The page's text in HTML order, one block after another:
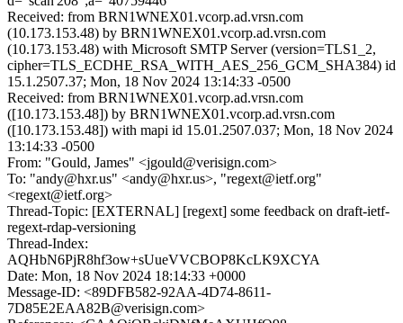
Received: from BRN1WNEX01.vcorp.ad.vrsn.com
(10.173.153.48) by BRN1WNEX01.vcorp.ad.vrsn.com
(10.173.153.48) with Microsoft SMTP Server (version=TLS1_2,
cipher=TLS_ECDHE_RSA_WITH_AES_256_GCM_SHA384) id
15.1.2507.37; Mon, 18 Nov 2024 13:14:33 -0500
Received: from BRN1WNEX01.vcorp.ad.vrsn.com
([10.173.153.48]) by BRN1WNEX01.vcorp.ad.vrsn.com
([10.173.153.48]) with mapi id 15.01.2507.037; Mon, 18 Nov 2024
13:14:33 -0500
From: "Gould, James" <jgould@verisign.com>
To: "andy@hxr.us" <andy@hxr.us>, "regext@ietf.org"
<regext@ietf.org>
Thread-Topic: [EXTERNAL] [regext] some feedback on draft-ietf-
regext-rdap-versioning
Thread-Index:
AQHbN6PjR8hf3ow+sUueVVCBOP8KcLK9XCYA
Date: Mon, 18 Nov 2024 18:14:33 +0000
Message-ID: <89DFB582-92AA-4D74-8611-
7D85E2EAA82B@verisign.com>